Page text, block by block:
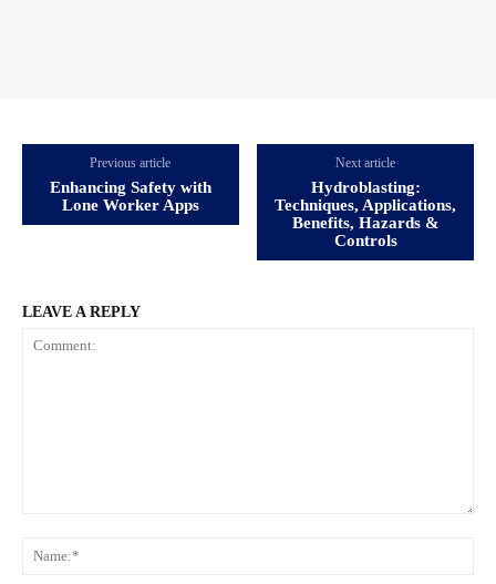
Previous article
Enhancing Safety with
Lone Worker Apps
Next article
Hydroblasting:
Techniques, Applications,
Benefits, Hazards &
Controls
LEAVE A REPLY